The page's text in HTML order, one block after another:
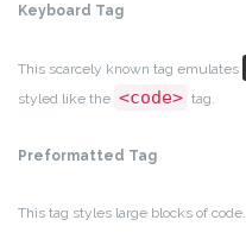
Keyboard Tag
This scarcely known tag emulates
styled like the <code> tag.
Preformatted Tag
This tag styles large blocks of code.